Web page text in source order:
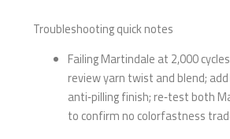
Troubleshooting quick notes
Failing Martindale at 2,000
review yarn twist and blend;
anti‑pilling finish; re‑test both
to confirm no colorfastness